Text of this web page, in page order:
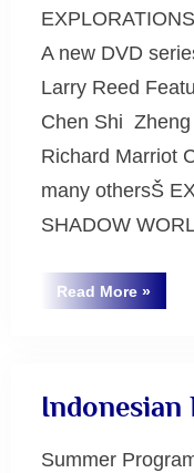
A new DVD
Larry Reed
Chen Shi
Richard Marriot
many othersŠ
SHADOW
Read More
of
»
Uncategorized
Summer